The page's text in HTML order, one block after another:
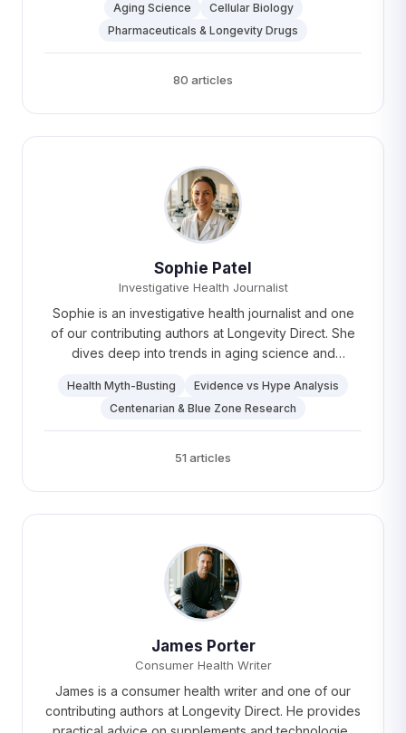
making healthcare innovations accessible to all.
Evelyn enjoys hiking and "cooking up a storm" in her
spare time, with Ottolenghi recipes being her go-to.
Aging Science
Cellular Biology
Pharmaceuticals & Longevity Drugs
80 articles
Sophie Patel
Investigative Health Journalist
Sophie is an investigative health journalist and one
of our contributing authors at Longevity Direct. She
dives deep into trends in aging science and
difference. Sophie spends her free time reading and
planning trips to off-the-beaten-path destinations —
Patagonia is up next.
Health Myth-Busting
Evidence vs Hype Analysis
Centenarian & Blue Zone Research
51 articles
James Porter
Consumer Health Writer
James is a consumer health writer and one of our
contributing authors at Longevity Direct. He provides